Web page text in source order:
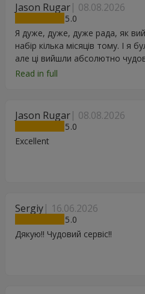
Jason Rugar 08.08.2026
5
Я дуже, дуже, дуже рада, як
набір кілька місяців тому. І я
але ці вийшли абсолютно
дякую.
Read in full
Jason Rugar 08.08.2026
5
Excellent
Sergiy 16.06.2026
5
Дякую!! Чудовий сервіс!!